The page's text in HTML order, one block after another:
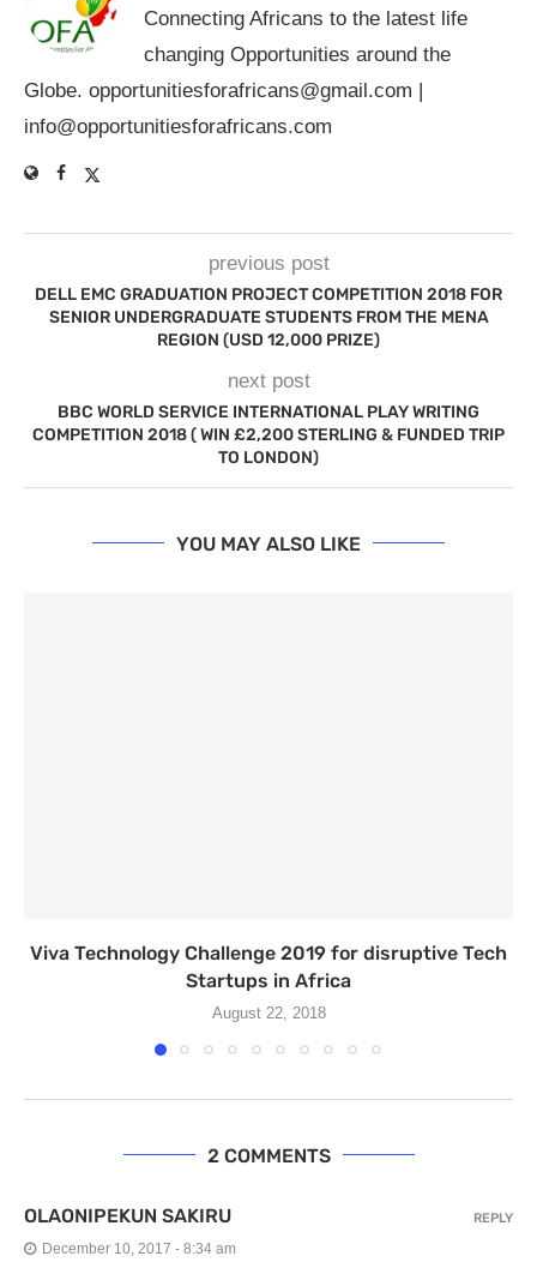
Connecting Africans to the latest life
changing Opportunities around the
Globe. opportunitiesforafricans@gmail.com |
info@opportunitiesforafricans.com
previous post
DELL EMC GRADUATION PROJECT COMPETITION 2018 FOR
SENIOR UNDERGRADUATE STUDENTS FROM THE MENA
REGION (USD 12,000 PRIZE)
next post
BBC WORLD SERVICE INTERNATIONAL PLAY WRITING
COMPETITION 2018 ( WIN £2,200 STERLING & FUNDED TRIP
TO LONDON)
YOU MAY ALSO LIKE
Viva Technology Challenge 2019 for disruptive Tech
Startups in Africa
August 22, 2018
2 COMMENTS
OLAONIPEKUN SAKIRU
December 10, 2017 - 8:34 am
REPLY